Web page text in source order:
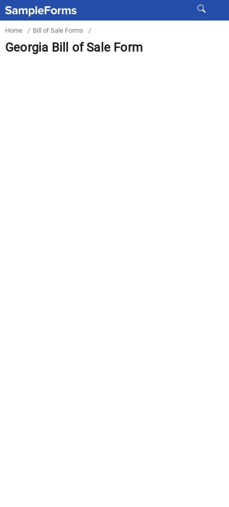
Home / Bill of Sale Forms /
Georgia Bill of Sale Form